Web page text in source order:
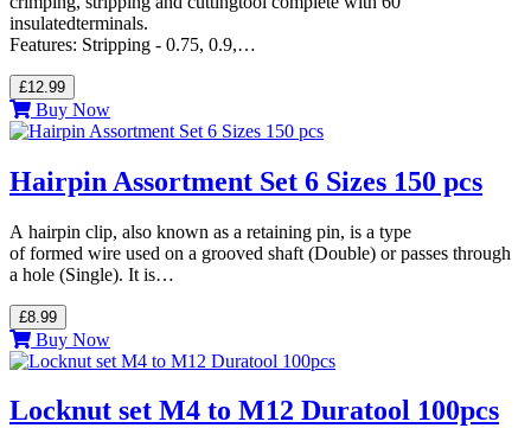
insulatedterminals.
Features: Stripping - 0.75, 0.9,…
£12.99
Buy Now
Hairpin Assortment Set 6 Sizes 150 pcs
A hairpin clip, also known as a retaining pin, is a type
of formed wire used on a grooved shaft (Double) or passes through
a hole (Single). It is…
£8.99
Buy Now
Locknut set M4 to M12 Duratool 100pcs